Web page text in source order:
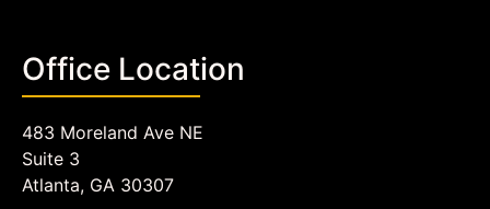
Office Location
483 Moreland Ave NE
Suite 3
Atlanta, GA 30307